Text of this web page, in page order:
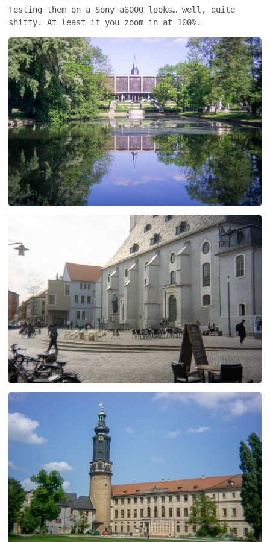
Testing them on a Sony a6000 looks… well, quite
shitty. At least if you zoom in at 100%.